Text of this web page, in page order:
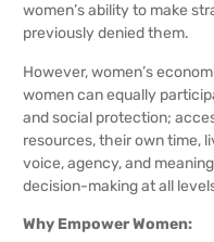
women’s ability to make
previously denied them.
However, women’s
women can equally
and social protection;
resources, their own time,
voice, agency, and
decision-making at all
Why Empower Women: